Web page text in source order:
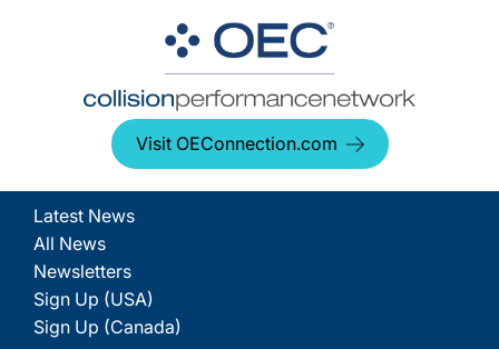
Visit OEConnection.com
Latest News
All News
Newsletters
Sign Up (USA)
Sign Up (Canada)